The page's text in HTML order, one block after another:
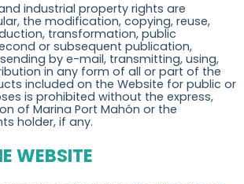
industrial property rights are
the modification, copying, reuse,
transformation, public
or subsequent publication,
by e-mail, transmitting, using,
in any form of all or part of the
included on the Website for public or
is prohibited without the express,
of Marina Port Mahón or the
holder, if any.
WEBSITE